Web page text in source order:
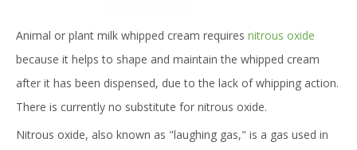
Animal or plant milk whipped cream requires nitrous oxide
because it helps to shape and maintain the whipped cream
after it has been dispensed, due to the lack of whipping action.
There is currently no substitute for nitrous oxide.
Nitrous oxide, also known as "laughing gas," is a gas used in